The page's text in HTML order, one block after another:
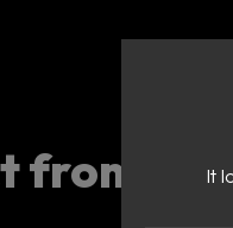
a
It